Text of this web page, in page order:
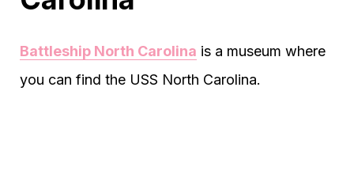
Battleship North Carolina is a museum where
you can find the USS North Carolina.